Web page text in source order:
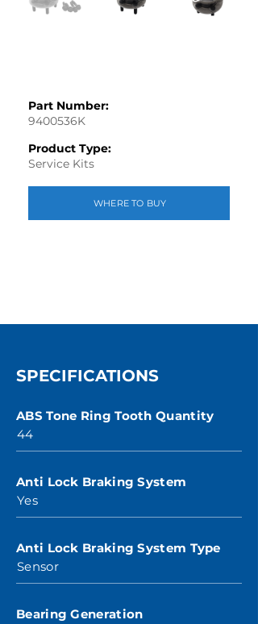
Part Number:
9400536K
Product Type:
Service Kits
WHERE TO BUY
SPECIFICATIONS
ABS Tone Ring Tooth Quantity
44
Anti Lock Braking System
Yes
Anti Lock Braking System Type
Sensor
Bearing Generation